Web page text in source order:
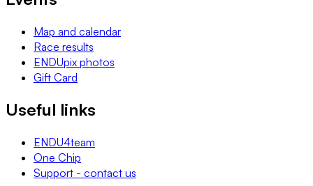
Map and calendar
Race results
ENDUpix photos
Gift Card
Useful links
ENDU4team
One Chip
Support - contact us